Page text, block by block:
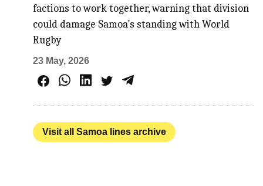
factions to work together, warning that division
could damage Samoa’s standing with World
Rugby
23 May, 2026
Visit all Samoa lines archive